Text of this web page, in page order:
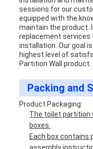
sessions for our
equipped with the
maintain the product.
replacement
installation. Our goal
highest level of
Partition Wall product.
Packing and
Product Packaging:
The toilet partition
boxes.
Each box contains